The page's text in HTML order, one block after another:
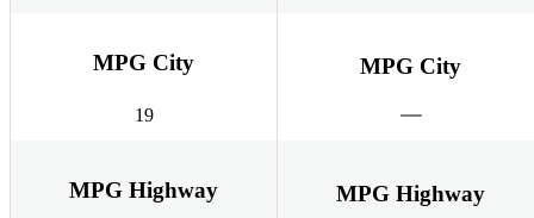
MPG City
19
MPG City
MPG Highway MPG Highway